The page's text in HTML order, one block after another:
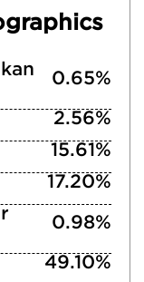
0.65%
2.56%
15.61%
17.20%
0.98%
49.10%